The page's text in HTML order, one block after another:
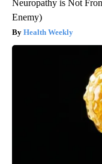
Neuropathy is Not
Enemy)
Health Weekly